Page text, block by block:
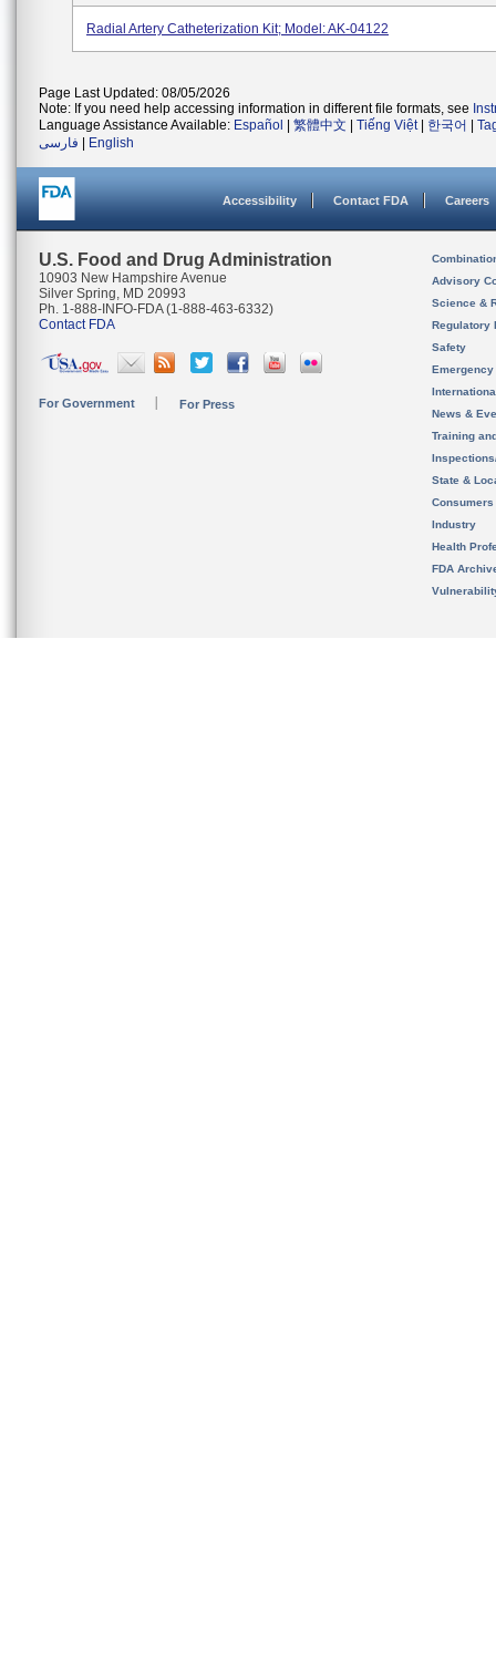
Radial Artery Catheterization Kit; Model: AK-04122
Page Last Updated: 08/05/2026
Note: If you need help accessing information in different file formats, see
Language Assistance Available: Español 繁體中文 Tiếng Việt| 한국어
فارسی
English
Accessibility Contact FDA Careers
U.S. Food and Drug Administration
10903 New Hampshire Avenue
Silver Spring, MD 20993
Ph. 1-888-INFO-FDA (1-888-463-6332)
Contact FDA
For Government For Press
Advisory
Science &
Regulatory
Safety
News &
Training
State &
Consumers
Industry
Health
FDA